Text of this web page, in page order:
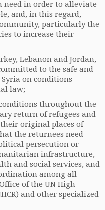
need in order to alleviate
and, in this regard,
particularly the
to increase their
Lebanon and Jordan,
to the safe and
on conditions
law;
throughout the
return of refugees and
original places of
the returnees need
persecution or
infrastructure,
and social services, and
among all
of the UN High
and other specialized